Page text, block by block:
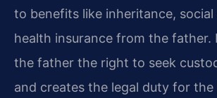
to benefits like inheritance, social
health insurance from the father.
the father the right to seek
and creates the legal duty for